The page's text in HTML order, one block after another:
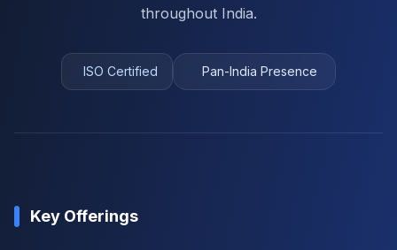
throughout India.
ISO Certified Pan-India Presence
Key Offerings